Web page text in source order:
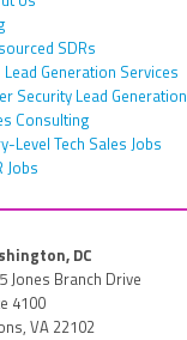
SDRs
Lead Generation Services
Security Lead Generation
Consulting
Level Tech Sales Jobs
Jobs
DC
Jones Branch Drive
4100
VA 22102